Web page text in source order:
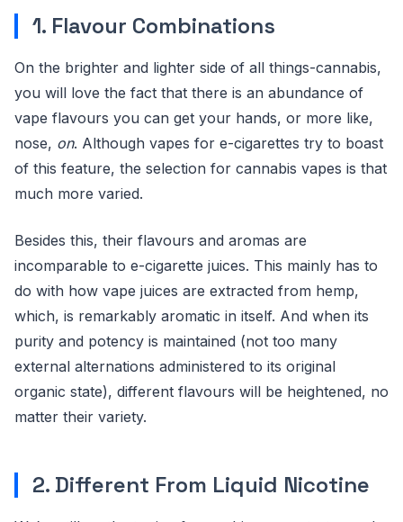
1. Flavour Combinations
On the brighter and lighter side of all things-cannabis,
you will love the fact that there is an abundance of
vape flavours you can get your hands, or more like,
nose, on. Although vapes for e-cigarettes try to boast
of this feature, the selection for cannabis vapes is that
much more varied.
Besides this, their flavours and aromas are
incomparable to e-cigarette juices. This mainly has to
do with how vape juices are extracted from hemp,
which, is remarkably aromatic in itself. And when its
purity and potency is maintained (not too many
external alternations administered to its original
organic state), different flavours will be heightened, no
matter their variety.
2. Different From Liquid Nicotine